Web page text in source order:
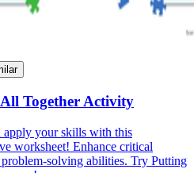
Together Activity
apply your skills with this
worksheet! Enhance critical
solving abilities. Try Putting